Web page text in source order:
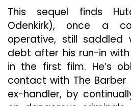
This sequel finds
Odenkirk), once a
operative, still saddled
debt after his run-in
in the first film. He’s
contact with The Barber
ex-handler, by